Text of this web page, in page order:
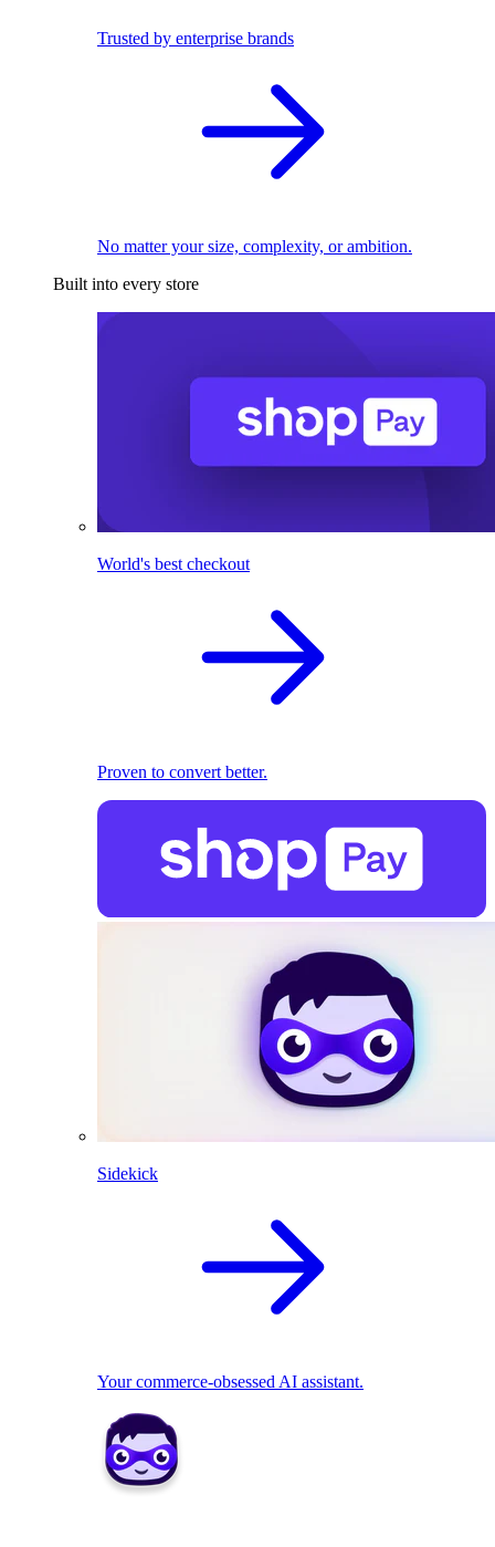
Trusted by enterprise brands
No matter your size, complexity, or ambition.
Built into every store
World's best checkout
Proven to convert better.
Sidekick
Your commerce-obsessed AI assistant.